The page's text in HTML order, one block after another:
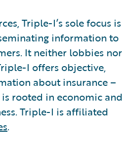
Triple-I’s sole focus is
information to
It neither lobbies nor
I offers objective,
about insurance –
rooted in economic and
Triple-I is affiliated
.